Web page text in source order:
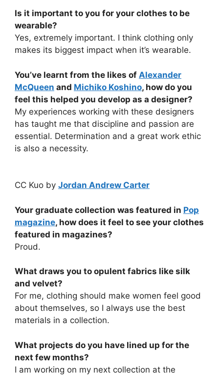
Is it important to you for your clothes to be
wearable?
Yes, extremely important. I think clothing only
makes its biggest impact when it’s wearable.
You’ve learnt from the likes of Alexander
McQueen and Michiko Koshino, how do you
feel this helped you develop as a designer?
My experiences working with these designers
has taught me that discipline and passion are
essential. Determination and a great work ethic
is also a necessity.
CC Kuo by Jordan Andrew Carter
Your graduate collection was featured in Pop
magazine, how does it feel to see your clothes
featured in magazines?
Proud.
What draws you to opulent fabrics like silk
and velvet?
For me, clothing should make women feel good
about themselves, so I always use the best
materials in a collection.
What projects do you have lined up for the
next few months?
I am working on my next collection at the